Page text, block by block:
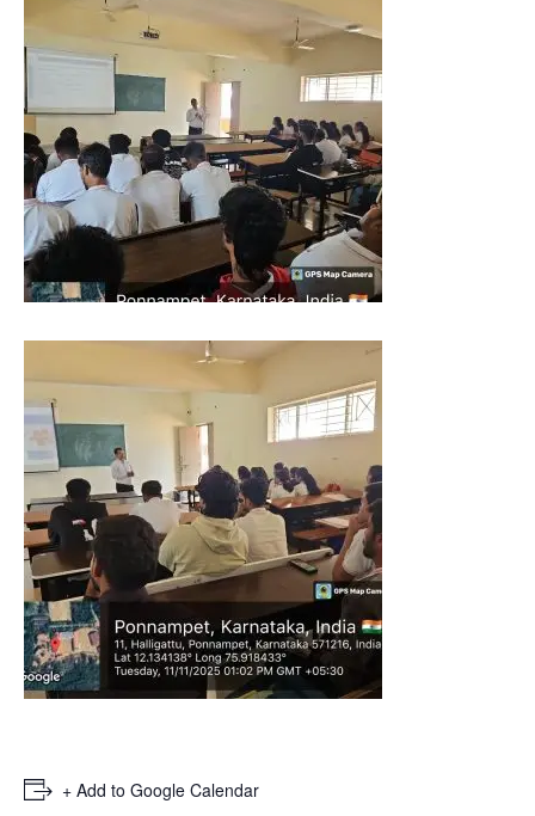
+ Add to Google Calendar